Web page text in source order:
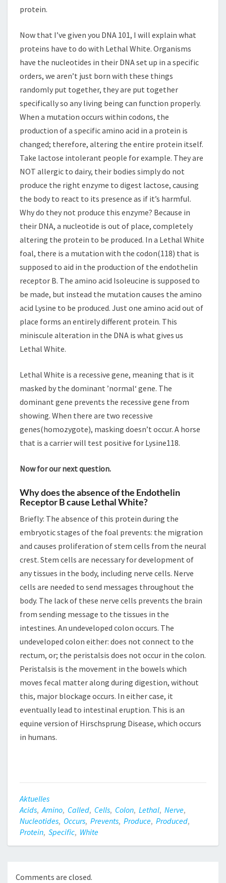
protein.
Now that I’ve given you DNA 101, I will explain what
proteins have to do with Lethal White. Organisms
have the nucleotides in their DNA set up in a specific
orders, we aren’t just born with these things
randomly put together, they are put together
specifically so any living being can function properly.
When a mutation occurs within codons, the
production of a specific amino acid in a protein is
changed; therefore, altering the entire protein itself.
Take lactose intolerant people for example. They are
NOT allergic to dairy, their bodies simply do not
produce the right enzyme to digest lactose, causing
the body to react to its presence as if it’s harmful.
Why do they not produce this enzyme? Because in
their DNA, a nucleotide is out of place, completely
altering the protein to be produced. In a Lethal White
foal, there is a mutation with the codon(118) that is
supposed to aid in the production of the endothelin
receptor B. The amino acid Isoleucine is supposed to
be made, but instead the mutation causes the amino
acid Lysine to be produced. Just one amino acid out of
place forms an entirely different protein. This
miniscule alteration in the DNA is what gives us
Lethal White.
Lethal White is a recessive gene, meaning that is it
masked by the dominant ’normal‘ gene. The
dominant gene prevents the recessive gene from
showing. When there are two recessive
genes(homozygote), masking doesn’t occur. A horse
that is a carrier will test positive for Lysine118.
Now for our next question.
Why does the absence of the Endothelin
Receptor B cause Lethal White?
Briefly: The absence of this protein during the
embryotic stages of the foal prevents: the migration
and causes proliferation of stem cells from the neural
crest. Stem cells are necessary for development of
any tissues in the body, including nerve cells. Nerve
cells are needed to send messages throughout the
body. The lack of these nerve cells prevents the brain
from sending message to the tissues in the
intestines. An undeveloped colon occurs. The
undeveloped colon either: does not connect to the
rectum, or; the peristalsis does not occur in the colon.
Peristalsis is the movement in the bowels which
moves fecal matter along during digestion, without
this, major blockage occurs. In either case, it
eventually lead to intestinal eruption. This is an
equine version of Hirschsprung Disease, which occurs
in humans.
Aktuelles
Acids,Amino, Called, Cells, Colon, Lethal, Nerve,
Nucleotides, Occurs, Prevents, Produce, Produced,
Protein, Specific, White
Comments are closed.